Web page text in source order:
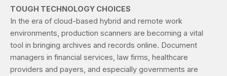
TOUGH TECHNOLOGY CHOICES
In the era of cloud-based hybrid and remote work
environments, production scanners are becoming a vital
tool in bringing archives and records online. Document
managers in financial services, law firms, healthcare
providers and payers, and especially governments are